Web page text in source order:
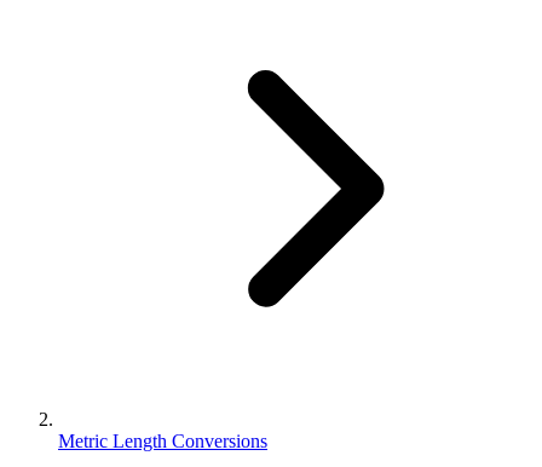
Metric Length Conversions